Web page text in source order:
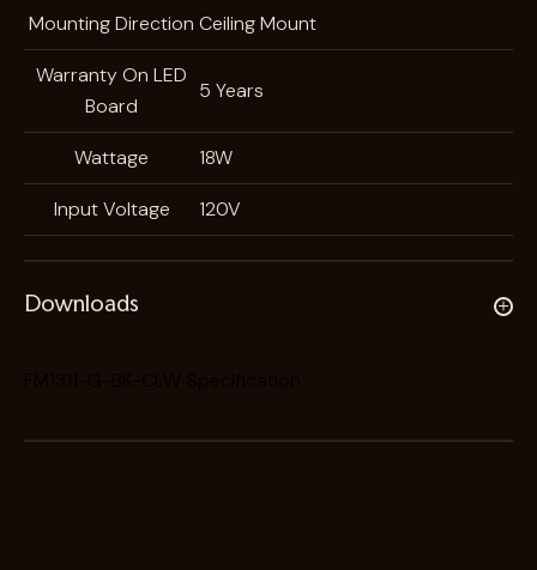
Mounting Direction Ceiling Mount
Warranty On LED
Board
5 Years
Wattage 18W
Input Voltage 120V
Downloads